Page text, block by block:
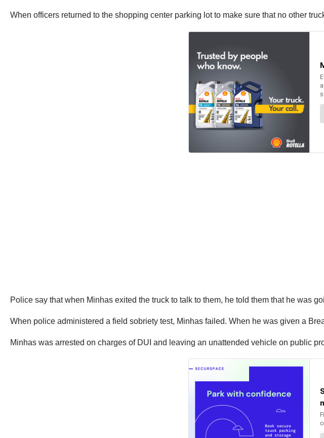
When officers returned to the shopping center parking lot to make sure that no other
Police say that when Minhas exited the truck to talk to them, he told them that he was
When police administered a field sobriety test, Minhas failed. When he was given a
Minhas was arrested on charges of DUI and leaving an unattended vehicle on public